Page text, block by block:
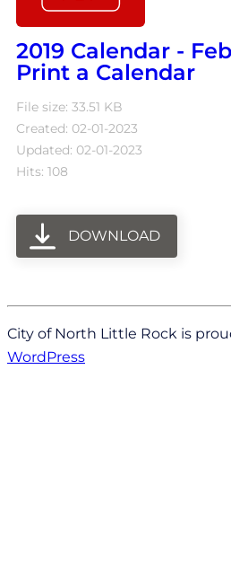
2019 Calendar -
Print a Calendar
File size: 33.51 KB
Created: 02-01-2023
Updated: 02-01-2023
Hits: 108
DOWNLOAD
City of North Little Rock is
WordPress